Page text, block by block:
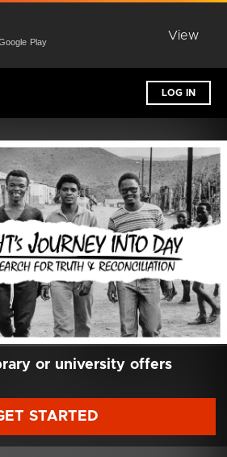
Play
View
LOG IN
or university offers
STARTED